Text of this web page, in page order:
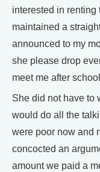
interested in renting
maintained a
announced to my
she please drop
meet me after
She did not have to
would do all the
were poor now and
concocted an
amount we paid a